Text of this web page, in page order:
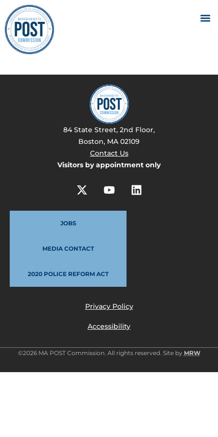
84 State Street, 2nd Floor,
Boston, MA 02109
Contact Us
Visitors by appointment only
JOBS
MEDIA CONTACT
2020 POLICE REFORM ACT
Privacy Policy
Accessibility
©2026 MA POST Commission. All rights reserved. Site by MRW